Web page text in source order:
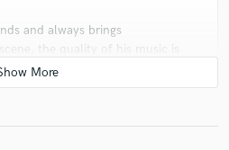
and always brings
the quality of his music is
the passion in every beat,